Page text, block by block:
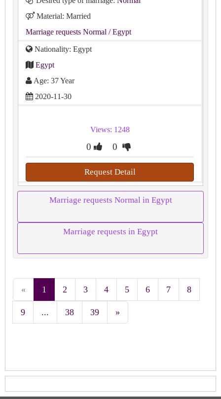
Material: Married
Marriage requests Normal / Egypt
Nationality: Egypt
Egypt
Age: 37 Year
2020-11-30
Views: 1248
0 0
Request Detail
Marriage requests Normal in Egypt
Marriage requests in Egypt
« 1 2 3 4 5 6 7 8
9 ... 38 39 »